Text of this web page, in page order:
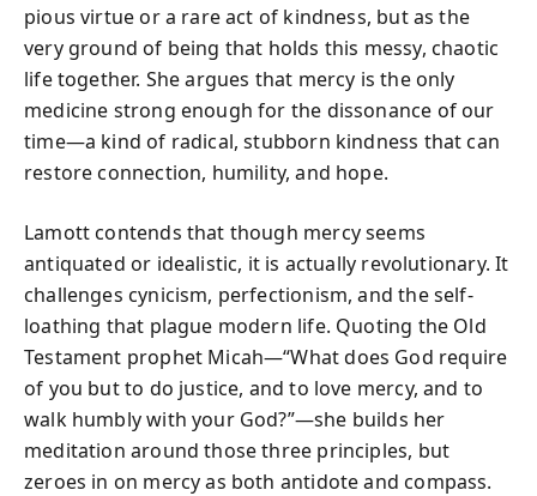
pious virtue or a rare act of kindness, but as the
very ground of being that holds this messy, chaotic
life together. She argues that mercy is the only
medicine strong enough for the dissonance of our
time—a kind of radical, stubborn kindness that can
restore connection, humility, and hope.
Lamott contends that though mercy seems
antiquated or idealistic, it is actually revolutionary. It
challenges cynicism, perfectionism, and the self-
loathing that plague modern life. Quoting the Old
Testament prophet Micah—“What does God require
of you but to do justice, and to love mercy, and to
walk humbly with your God?”—she builds her
meditation around those three principles, but
zeroes in on mercy as both antidote and compass.